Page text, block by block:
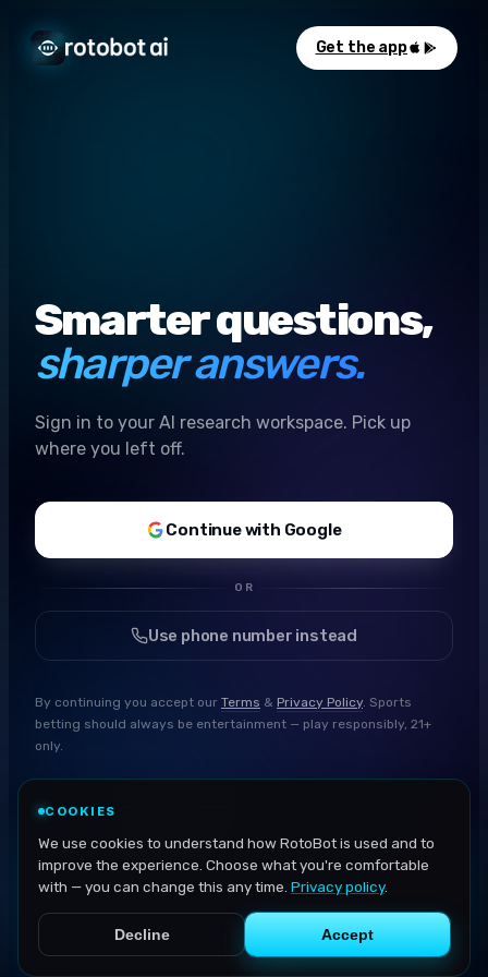
Get the app
Smarter questions,
sharper answers.
Sign in to your AI research workspace. Pick up
where you left off.
Continue with Google
OR
Use phone number instead
By continuing you accept our Terms & Privacy Policy. Sports
betting should always be entertainment — play responsibly, 21+
only.
COOKIES
We use cookies to understand how RotoBot is used and to
improve the experience. Choose what you're comfortable
with — you can change this any time. Privacy policy.
Decline Accept